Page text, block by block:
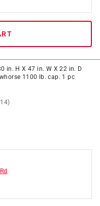
in. H X 47 in. W X 22 in. D
1100 lb. cap. 1 pc